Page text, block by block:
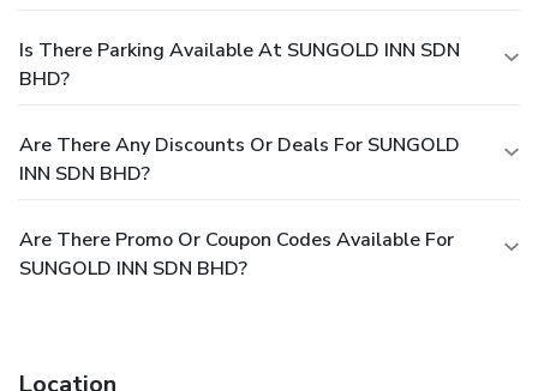
Is There Parking Available At SUNGOLD INN SDN
BHD?
Are There Any Discounts Or Deals For SUNGOLD
INN SDN BHD?
Are There Promo Or Coupon Codes Available For
SUNGOLD INN SDN BHD?